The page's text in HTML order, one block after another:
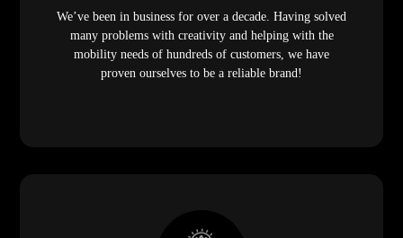
We’ve been in business for over a decade. Having solved
many problems with creativity and helping with the
mobility needs of hundreds of customers, we have
proven ourselves to be a reliable brand!